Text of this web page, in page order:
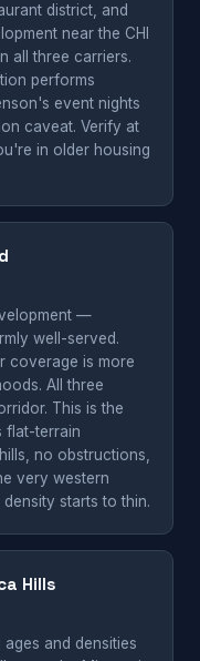
district, and
near the CHI
all three carriers.
performs
event nights
caveat. Verify at
in older housing
—
well-served.
coverage is more
All three
This is the
flat-terrain
no obstructions,
very western
starts to thin.
Hills
and densities